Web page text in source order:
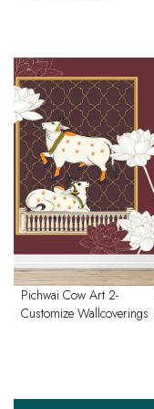
Pichwai Cow Art 2-
Customize Wallcoverings